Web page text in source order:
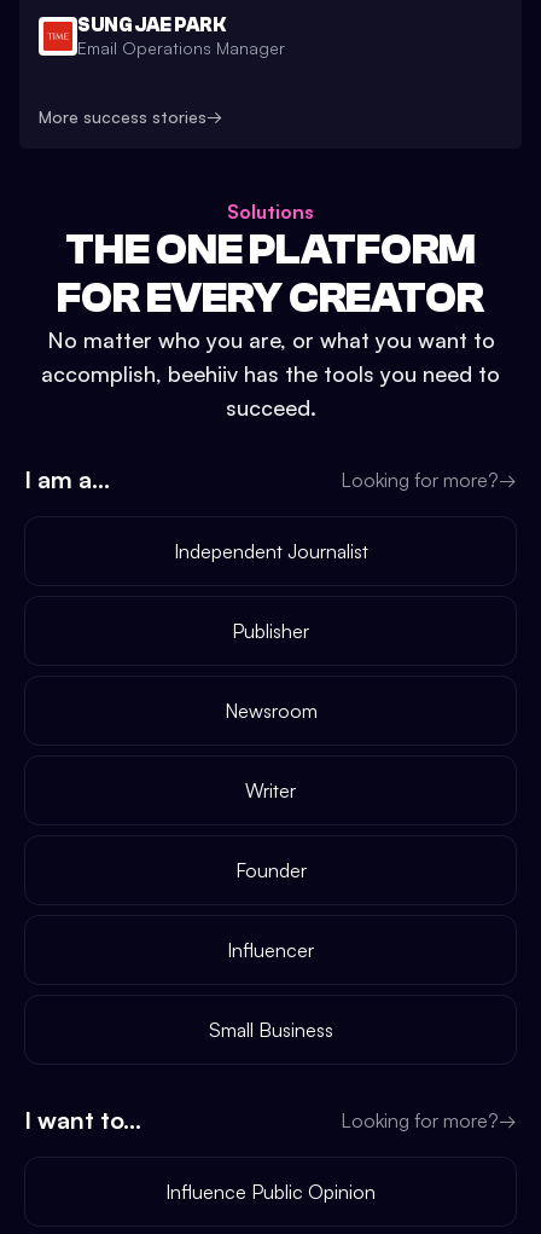
SUNG JAE PARK
Email Operations Manager
More success stories→
Solutions
THE ONE PLATFORM
FOR EVERY CREATOR
No matter who you are, or what you want to
accomplish, beehiiv has the tools you need to
succeed.
I am a... Looking for more?→
Independent Journalist
Publisher
Newsroom
Writer
Founder
Influencer
Small Business
I want to... Looking for more?→
Influence Public Opinion